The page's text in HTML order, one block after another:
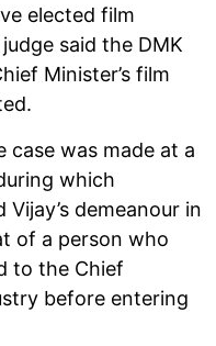
elected film
said the DMK
Minister’s film
was made at a
which
demeanour in
of a person who
to the Chief
before entering